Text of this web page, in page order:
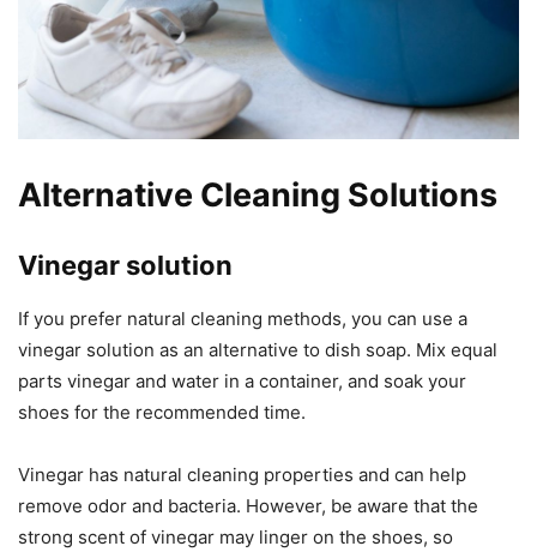
Alternative Cleaning Solutions
Vinegar solution
If you prefer natural cleaning methods, you can use a
vinegar solution as an alternative to dish soap. Mix equal
parts vinegar and water in a container, and soak your
shoes for the recommended time.
Vinegar has natural cleaning properties and can help
remove odor and bacteria. However, be aware that the
strong scent of vinegar may linger on the shoes, so